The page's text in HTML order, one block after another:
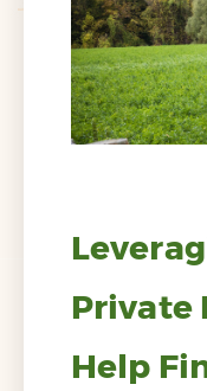
Private
Help